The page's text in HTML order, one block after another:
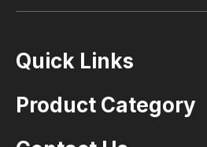
Quick Links
Product Category